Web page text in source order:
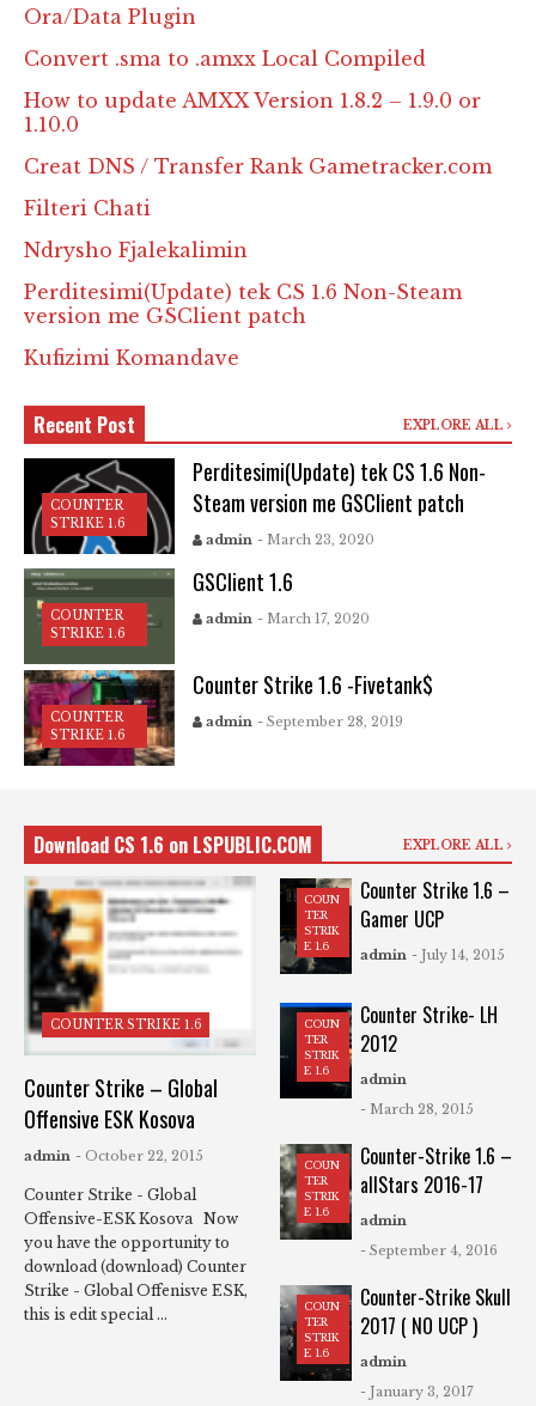
Ora/Data Plugin
Convert .sma to .amxx Local Compiled
How to update AMXX Version 1.8.2 – 1.9.0 or
1.10.0
Creat DNS / Transfer Rank Gametracker.com
Filteri Chati
Ndrysho Fjalekalimin
Perditesimi(Update) tek CS 1.6 Non-Steam
version me GSClient patch
Kufizimi Komandave
Recent Post EXPLORE ALL
COUNTER
STRIKE 1.6
Perditesimi(Update) tek CS 1.6 Non-
Steam version me GSClient patch
admin - March 23, 2020
COUNTER
STRIKE 1.6
GSClient 1.6
admin - March 17, 2020
COUNTER
STRIKE 1.6
Counter Strike 1.6 -Fivetank$
admin - September 28, 2019
Download CS 1.6 on LSPUBLIC.COM EXPLORE ALL
COUNTER STRIKE 1.6
Counter Strike – Global
Offensive ESK Kosova
admin - October 22, 2015
Counter Strike - Global
Offensive-ESK Kosova Now
you have the opportunity to
download (download) Counter
Strike - Global Offenisve ESK,
this is edit special ...
COUN
TER
STRIK
E 1.6
Counter Strike 1.6 –
Gamer UCP
admin - July 14, 2015
COUN
TER
STRIK
E 1.6
Counter Strike- LH
2012
admin
- March 28, 2015
COUN
TER
STRIK
E 1.6
Counter-Strike 1.6 –
allStars 2016-17
admin
- September 4, 2016
COUN
TER
STRIK
E 1.6
Counter-Strike Skull
2017 ( NO UCP )
admin
- January 3, 2017